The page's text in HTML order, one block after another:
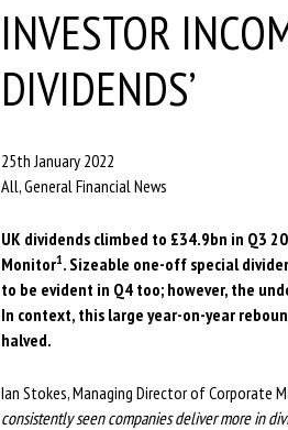
INVESTOR
DIVIDENDS’
25th January 2022
All, General Financial News
UK dividends climbed to £34.9bn in Q3
Monitor1. Sizeable one-off special
to be evident in Q4 too; however, the
In context, this large year-on-year
halved.
Ian Stokes, Managing Director of Corporate
consistently seen companies deliver more in